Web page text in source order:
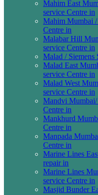
Mahim East
service Centre in
Mahim Mumbai /
Centre in
Malabar Hill
service Centre in
Malad / Siemens
Malad East
service Centre in
Malad West
service Centre in
Mandvi Mumbai/
Centre in
Mankhurd
Centre in
Manpada
Centre in
Marine Lines
repair in
Marine Lines
service Centre in
Masjid Bunder